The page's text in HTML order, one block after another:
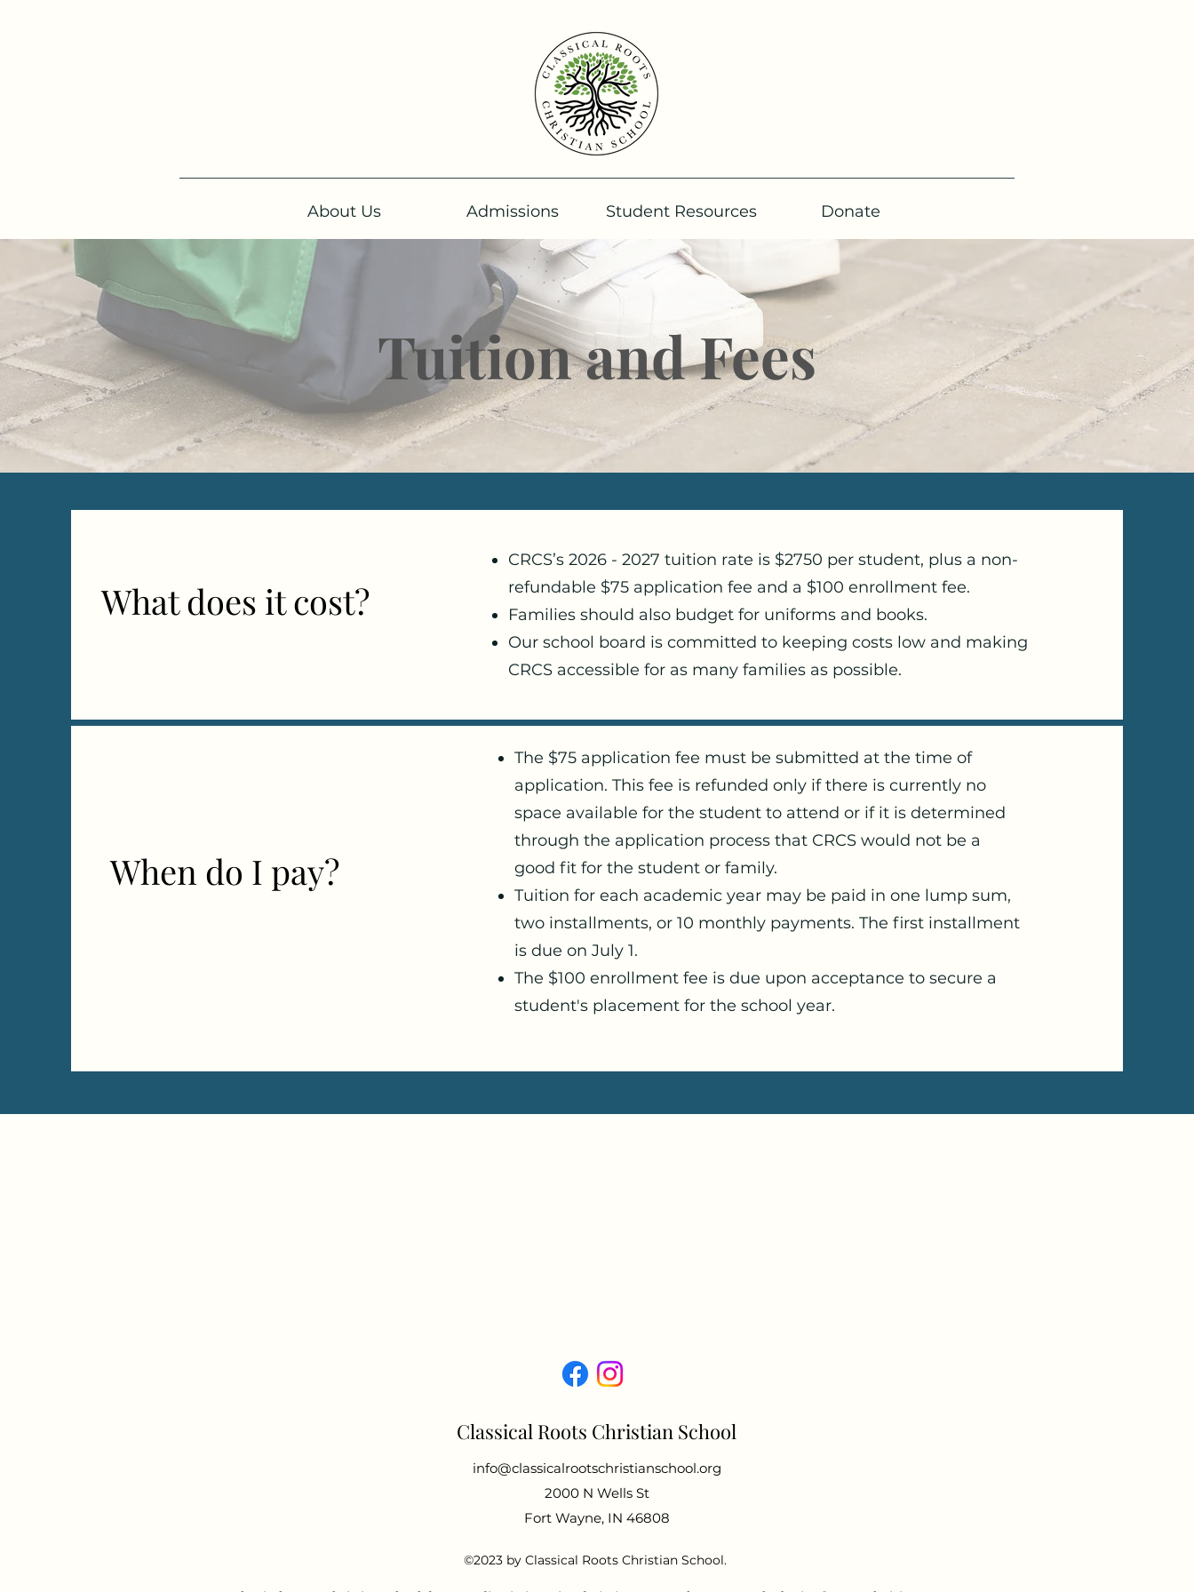
About Us Admissions Student Resources Donate
Tuition and Fees
What does it cost?
CRCS’s 2026 - 2027 tuition rate is $2750 per student, plus a non-
refundable $75 application fee and a $100 enrollment fee.
Families should also budget for uniforms and books.
Our school board is committed to keeping costs low and making
CRCS accessible for as many families as possible.
When do I pay?
The $75 application fee must be submitted at the time of
application. This fee is refunded only if there is currently no
space available for the student to attend or if it is determined
through the application process that CRCS would not be a
good fit for the student or family.
Tuition for each academic year may be paid in one lump sum,
two installments, or 10 monthly payments. The first installment
is due on July 1.
The $100 enrollment fee is due upon acceptance to secure a
student's placement for the school year.
Classical Roots Christian School
info@classicalrootschristianschool.org
2000 N Wells St
Fort Wayne, IN 46808
©2023 by Classical Roots Christian School.